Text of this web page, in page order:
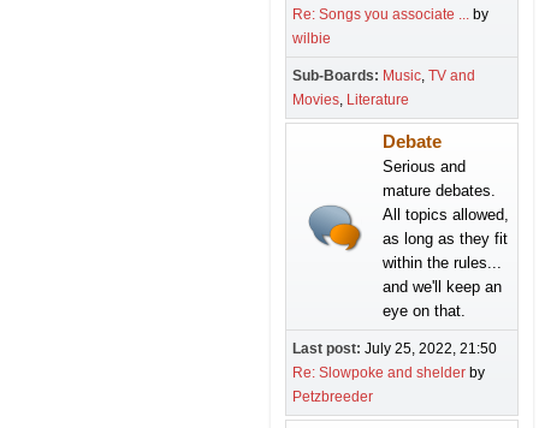
Re: Songs you associate ... by
wilbie
Sub-Boards Music TV and
Movies Literature
Debate
Serious and
mature debates.
All topics allowed,
as long as they fit
within the rules...
and we'll keep an
eye on that.
Last post: July 25, 2022, 21:50
Re: Slowpoke and shelder by
Petzbreeder